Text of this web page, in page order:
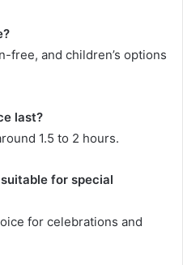
free, and children’s options
last?
1.5 to 2 hours.
for special
for celebrations and